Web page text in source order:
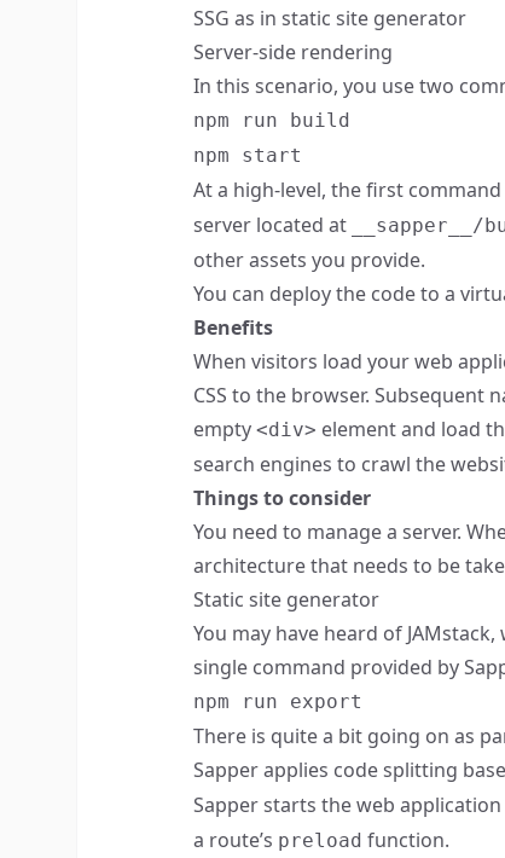
SSG as in static site generator
Server-side rendering
In this scenario, you use two
npm run build
npm start
At a high-level, the first
server located at
other assets you provide.
You can deploy the code to a
Benefits
When visitors load your web
CSS to the browser.
empty <div> element and load
search engines to crawl the
Things to consider
You need to manage a server.
architecture that needs to be
Static site generator
You may have heard of
single command provided by
npm run export
There is quite a bit going on as
Sapper applies code splitting
Sapper starts the web
a route’s preload function.